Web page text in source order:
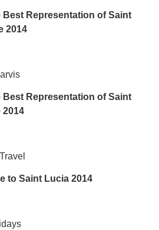
Representation of Saint
2014
Representation of Saint
2014
to Saint Lucia 2014